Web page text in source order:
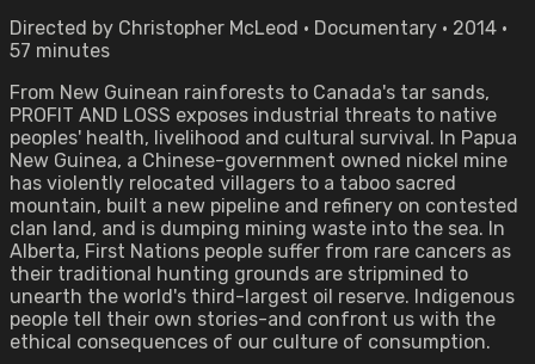
Directed by Christopher McLeod • Documentary • 2014 •
57 minutes
From New Guinean rainforests to Canada's tar sands,
PROFIT AND LOSS exposes industrial threats to native
peoples' health, livelihood and cultural survival. In Papua
New Guinea, a Chinese-government owned nickel mine
has violently relocated villagers to a taboo sacred
mountain, built a new pipeline and refinery on contested
clan land, and is dumping mining waste into the sea. In
Alberta, First Nations people suffer from rare cancers as
their traditional hunting grounds are stripmined to
unearth the world's third-largest oil reserve. Indigenous
people tell their own stories-and confront us with the
ethical consequences of our culture of consumption.